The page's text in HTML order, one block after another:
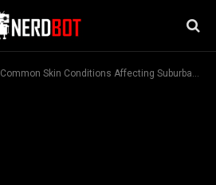
Common Skin Conditions Affecting Suburban Illinois Residents